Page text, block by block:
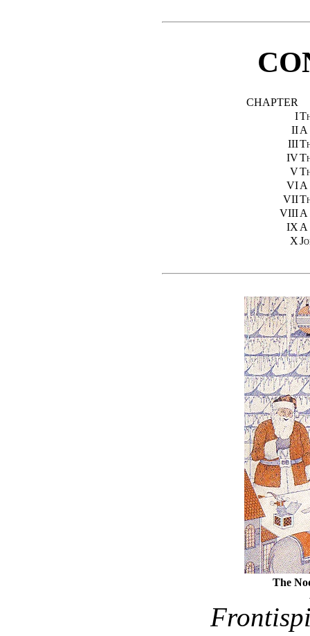
CHAPTER
I
IIA
III
IV
V
VIA
VII
VIIIA
IX A
X
The